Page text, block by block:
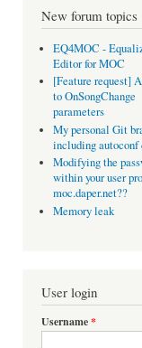
New forum topics
EQ4MOC -
Editor for MOC
[Feature request]
to OnSongChange
parameters
My personal Git
including autoconf
Modifying the
within your user
moc.daper.net??
Memory leak
User login
Username*